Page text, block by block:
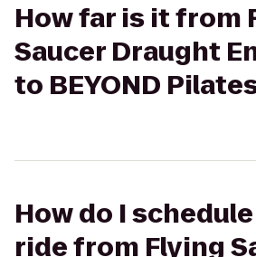
How far is it from
Saucer Draught
to BEYOND
How do I
ride from Flying